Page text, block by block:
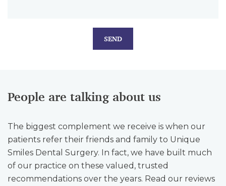
SEND
People are talking about us
The biggest complement we receive is when our
patients refer their friends and family to Unique
Smiles Dental Surgery. In fact, we have built much
of our practice on these valued, trusted
recommendations over the years. Read our reviews